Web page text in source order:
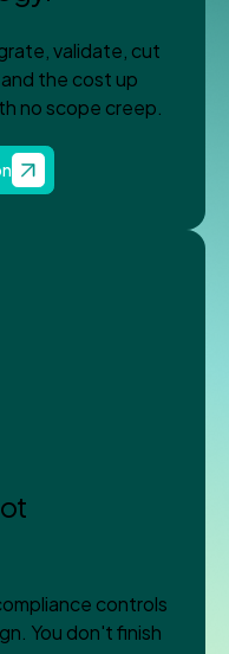
validate, cut
the cost up
no scope creep.
controls
You don't finish